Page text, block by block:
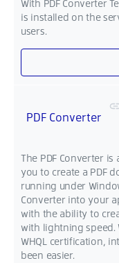
With PDF Converter
is installed on the
users.
PDF Converter
The PDF Converter
you to create a PDF
running under
Converter into your
with the ability to
with lightning
WHQL certification,
been easier.